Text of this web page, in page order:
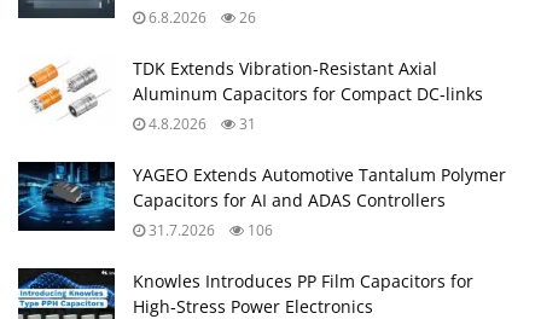
6.8.2026 26
TDK Extends Vibration‑Resistant Axial
Aluminum Capacitors for Compact DC‑links
4.8.2026 31
YAGEO Extends Automotive Tantalum Polymer
Capacitors for AI and ADAS Controllers
31.7.2026 106
Knowles Introduces PP Film Capacitors for
High‑Stress Power Electronics